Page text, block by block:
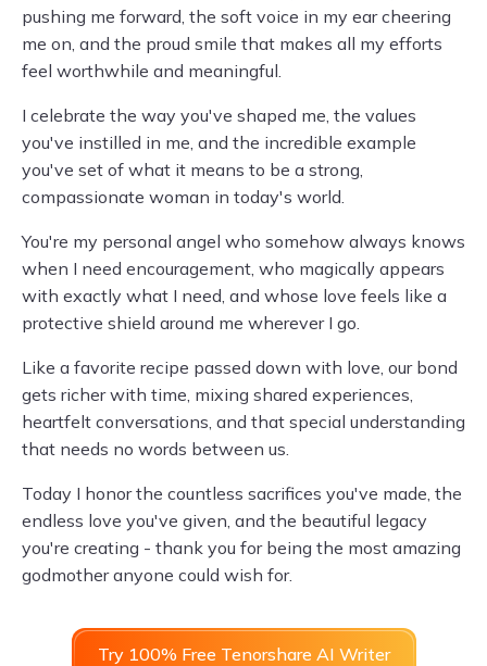
pushing me forward, the soft voice in my ear cheering
me on, and the proud smile that makes all my efforts
feel worthwhile and meaningful.
I celebrate the way you've shaped me, the values
you've instilled in me, and the incredible example
you've set of what it means to be a strong,
compassionate woman in today's world.
You're my personal angel who somehow always knows
when I need encouragement, who magically appears
with exactly what I need, and whose love feels like a
protective shield around me wherever I go.
Like a favorite recipe passed down with love, our bond
gets richer with time, mixing shared experiences,
heartfelt conversations, and that special understanding
that needs no words between us.
Today I honor the countless sacrifices you've made, the
endless love you've given, and the beautiful legacy
you're creating - thank you for being the most amazing
godmother anyone could wish for.
Try 100% Free Tenorshare AI Writer